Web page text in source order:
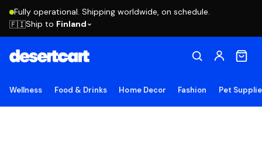
Fully operational. Shipping worldwide, on schedule.
🇫🇮Ship to Finland
Wellness Food & Drinks Home Decor Fashion Pet